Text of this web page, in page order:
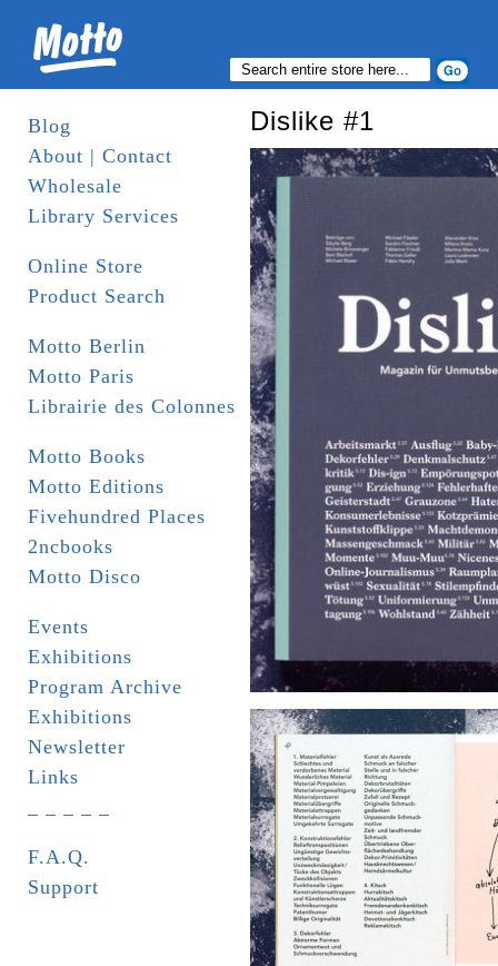
Blog
About | Contact
Wholesale
Library Services
Online Store
Product Search
Motto Berlin
Motto Paris
Librairie des Colonnes
Motto Books
Motto Editions
Fivehundred Places
2ncbooks
Motto Disco
Events
Exhibitions
Program Archive
Exhibitions
Newsletter
Links
F.A.Q.
Support
Dislike #1